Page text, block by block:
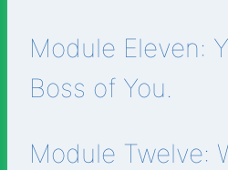
Module Eleven:
Boss of You.
Module Twelve: